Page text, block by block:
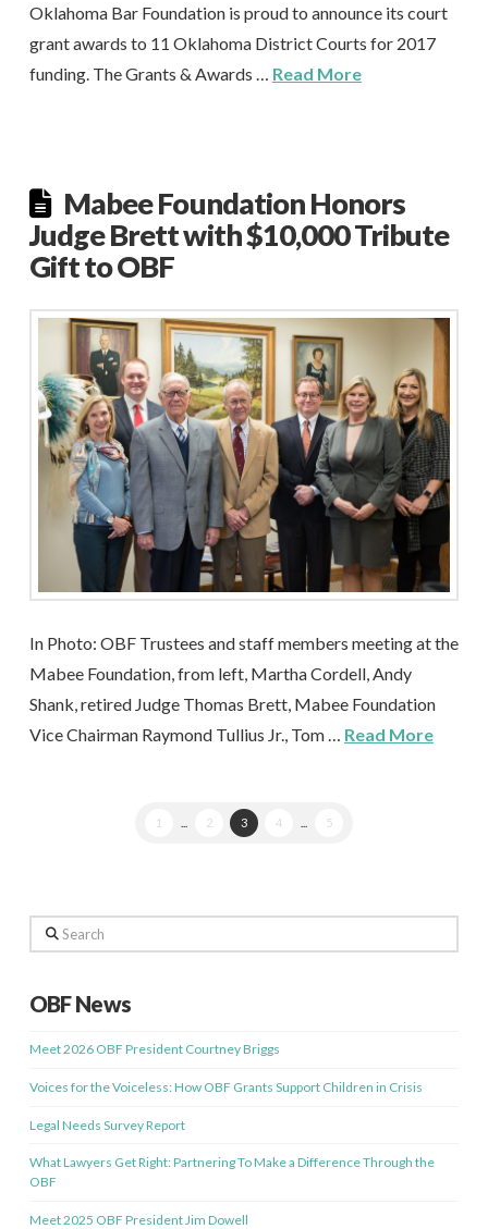
Oklahoma Bar Foundation is proud to announce its court
grant awards to 11 Oklahoma District Courts for 2017
funding. The Grants & Awards … Read More
Mabee Foundation Honors
Judge Brett with $10,000 Tribute
Gift to OBF
In Photo: OBF Trustees and staff members meeting at the
Mabee Foundation, from left, Martha Cordell, Andy
Shank, retired Judge Thomas Brett, Mabee Foundation
Vice Chairman Raymond Tullius Jr., Tom … Read More
1 2 3 4 5
Search
OBF News
Meet 2026 OBF President Courtney Briggs
Voices for the Voiceless: How OBF Grants Support Children in Crisis
Legal Needs Survey Report
What Lawyers Get Right: Partnering To Make a Difference Through the
OBF
Meet 2025 OBF President Jim Dowell